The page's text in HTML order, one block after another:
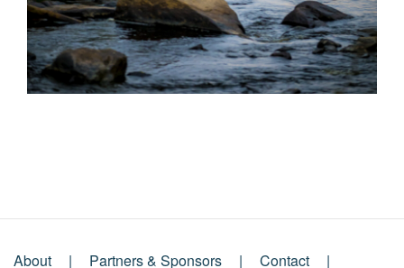
About Partners & Sponsors Contact